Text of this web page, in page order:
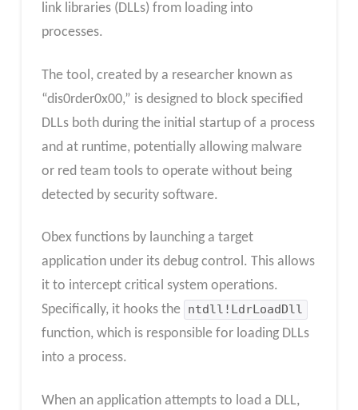
link libraries (DLLs) from loading into
processes.
The tool, created by a researcher known as
“dis0rder0x00,” is designed to block specified
DLLs both during the initial startup of a process
and at runtime, potentially allowing malware
or red team tools to operate without being
detected by security software.
Obex functions by launching a target
application under its debug control. This allows
it to intercept critical system operations.
Specifically, it hooks the ntdll!LdrLoadDll
function, which is responsible for loading DLLs
into a process.
When an application attempts to load a DLL,